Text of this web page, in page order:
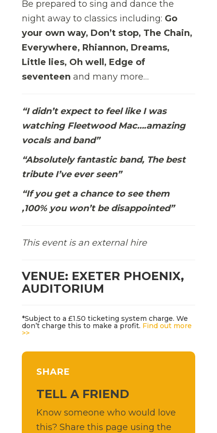
Be prepared to sing and dance the
night away to classics including: Go
your own way, Don’t stop, The Chain,
Everywhere, Rhiannon, Dreams,
Little lies, Oh well, Edge of
seventeen and many more…
“I didn’t expect to feel like I was
watching Fleetwood Mac….amazing
vocals and band”
“Absolutely fantastic band, The best
tribute I’ve ever seen”
“If you get a chance to see them
,100% you won’t be disappointed”
This event is an external hire
VENUE: EXETER PHOENIX,
AUDITORIUM
*Subject to a £1.50 ticketing system charge. We
don’t charge this to make a profit. Find out more
>>
SHARE
TELL A FRIEND
Know someone who would love
this? Share this page using the